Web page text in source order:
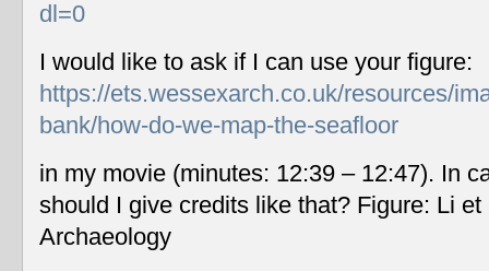
dl=0
I would like to ask if I can use your figure:
https://ets.wessexarch.co.uk/resources/
bank/how-do-we-map-the-seafloor
in my movie (minutes: 12:39 – 12:47). In
should I give credits like that? Figure: Li
Archaeology